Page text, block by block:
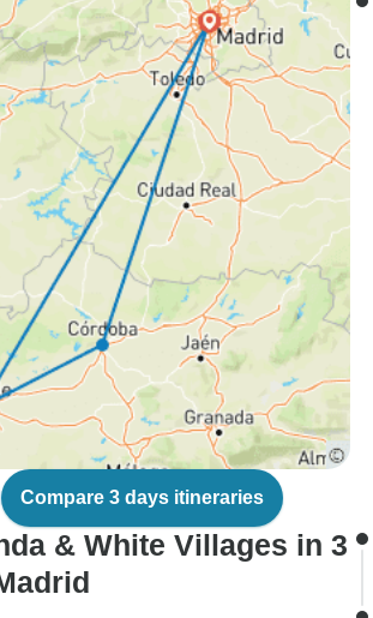
Compare 3 days itineraries
& White Villages in 3